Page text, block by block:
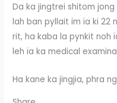
Da ka jingtrei shitom
lah ban pyllait im ïa ki 22
rit, ha kaba la pynkit noh
leh ïa ka medical
Ha kane ka jingjia, phra